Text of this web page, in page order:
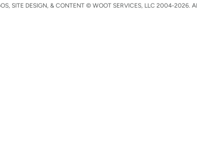
SITE DESIGN, & CONTENT © WOOT SERVICES, LLC 2004-2026.